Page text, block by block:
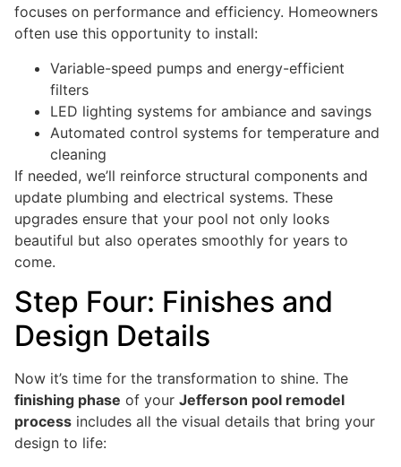
focuses on performance and efficiency. Homeowners
often use this opportunity to install:
Variable-speed pumps and energy-efficient
filters
LED lighting systems for ambiance and savings
Automated control systems for temperature and
cleaning
If needed, we’ll reinforce structural components and
update plumbing and electrical systems. These
upgrades ensure that your pool not only looks
beautiful but also operates smoothly for years to
come.
Step Four: Finishes and
Design Details
Now it’s time for the transformation to shine. The
finishing phase of your Jefferson pool remodel
process includes all the visual details that bring your
design to life: